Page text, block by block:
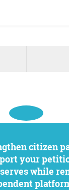
your
while